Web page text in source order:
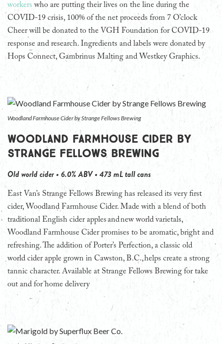
workers who are putting their lives on the line during the
COVID-19 crisis, 100% of the net proceeds from 7 O’clock
Cheer will be donated to the VGH Foundation for COVID-19
response and research. Ingredients and labels were donated by
Hops Connect, Gambrinus Malting and Westkey Graphics.
Woodland Farmhouse Cider by Strange Fellows Brewing
Woodland Farmhouse Cider by
Strange Fellows Brewing
Old world cider • 6.0% ABV • 473 mL tall cans
East Van’s Strange Fellows Brewing has released its very first
cider, Woodland Farmhouse Cider. Made with a blend of both
traditional English cider apples and new world varietals,
Woodland Farmhouse Cider promises to be aromatic, bright and
refreshing. The addition of Porter’s Perfection, a classic old
world cider apple grown in Cawston, B.C., helps create a strong
tannic character. Available at Strange Fellows Brewing for take
out and for home delivery